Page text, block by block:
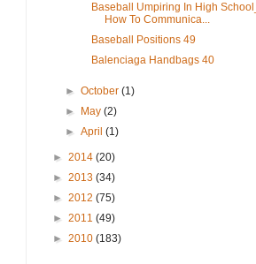
Baseball Umpiring In High School_
How To Communica...
Baseball Positions 49
Balenciaga Handbags 40
►October(1)
►
May(2)
►April(1)
► 2014 (20)
► 2013 (34)
► 2012 (75)
► 2011 (49)
► 2010 (183)